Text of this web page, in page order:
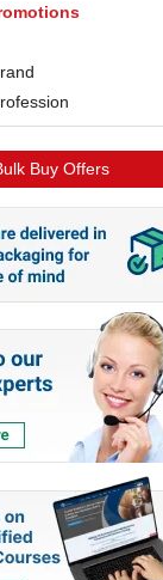
Buy Offers